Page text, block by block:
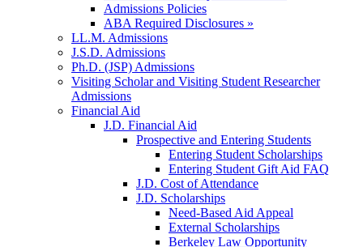
Admissions Policies
ABA Required Disclosures »
LL.M. Admissions
J.S.D. Admissions
Ph.D. (JSP) Admissions
Visiting Scholar and Visiting Student Researcher
Admissions
Financial Aid
J.D. Financial Aid
Prospective and Entering Students
Entering Student Scholarships
Entering Student Gift Aid FAQ
J.D. Cost of Attendance
J.D. Scholarships
Need-Based Aid Appeal
External Scholarships
Berkeley Law Opportunity